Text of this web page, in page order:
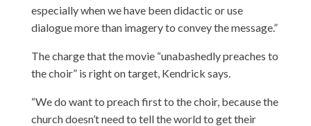
especially when we have been didactic or use
dialogue more than imagery to convey the message.”
The charge that the movie “unabashedly preaches to
the choir” is right on target, Kendrick says.
“We do want to preach first to the choir, because the
church doesn’t need to tell the world to get their